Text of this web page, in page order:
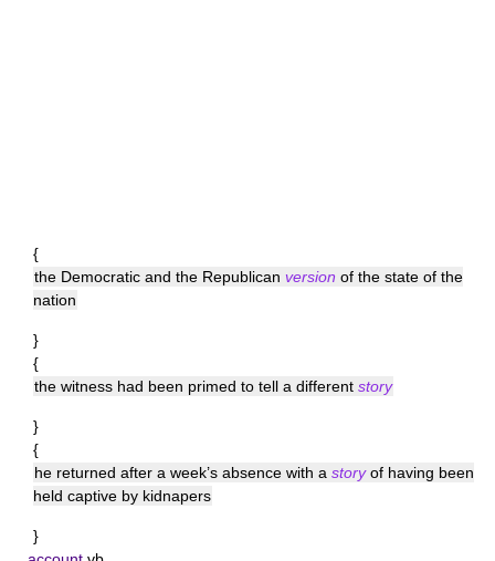
{
the Democratic and the Republican version of the state of the
nation
}
{
the witness had been primed to tell a different story
}
{
he returned after a week’s absence with a storyof having been
held captive by kidnapers
}